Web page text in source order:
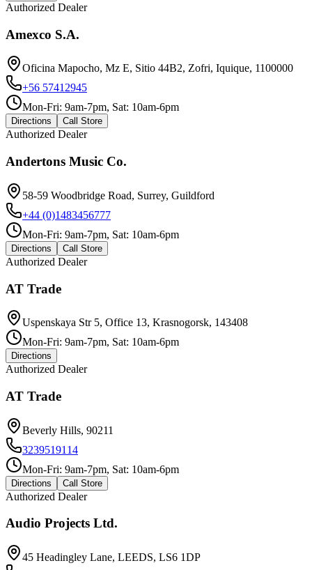
Authorized Dealer
Amexco S.A.
Oficina Mapocho, Mz E, Sitio 44B2, Zofri, Iquique, 1100000
+56 57412945
Mon-Fri: 9am-7pm, Sat: 10am-6pm
Directions Call Store
Authorized Dealer
Andertons Music Co.
58-59 Woodbridge Road, Surrey, Guildford
+44 (0)1483456777
Mon-Fri: 9am-7pm, Sat: 10am-6pm
Directions Call Store
Authorized Dealer
AT Trade
Uspenskaya Str 5, Office 13, Krasnogorsk, 143408
Mon-Fri: 9am-7pm, Sat: 10am-6pm
Directions
Authorized Dealer
AT Trade
Beverly Hills, 90211
3239519114
Mon-Fri: 9am-7pm, Sat: 10am-6pm
Directions Call Store
Authorized Dealer
Audio Projects Ltd.
45 Headingley Lane, LEEDS, LS6 1DP